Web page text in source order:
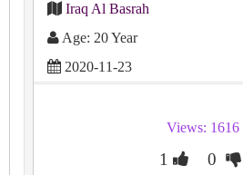
Iraq Al Basrah
Age: 20 Year
2020-11-23
Views: 1616
1 0